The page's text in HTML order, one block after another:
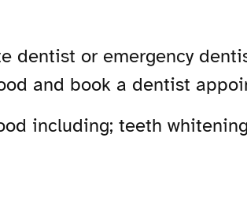
dentist or emergency
and book a dentist
including; teeth